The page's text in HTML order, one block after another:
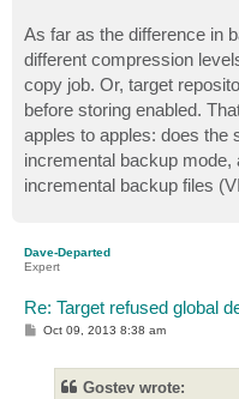
As far as the difference in
different compression
copy job. Or, target
before storing enabled.
apples to apples: does the
incremental backup
incremental backup files
Dave-Departed
Expert
Re: Target refused global
POct 09, 2013 8:38 am
Gostev wrote: